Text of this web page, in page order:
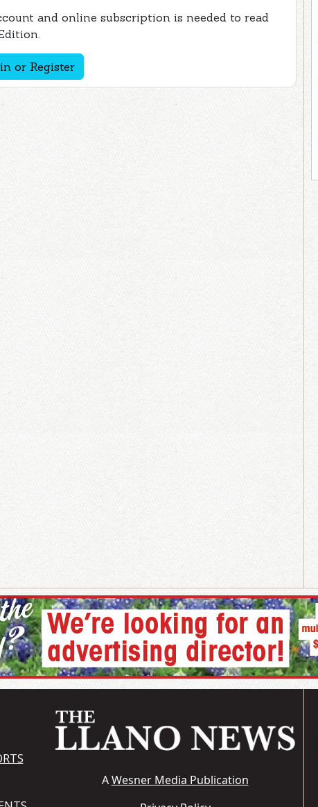
and online subscription is needed to read
or Register
AWesner Media Publication